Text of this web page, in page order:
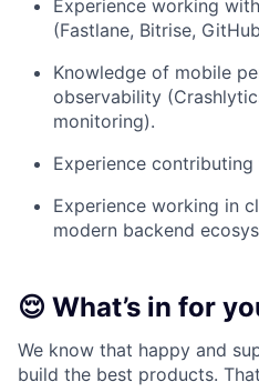
Experience working
(Fastlane, Bitrise,
Knowledge of mobile
observability
monitoring).
Experience
Experience working in
modern backend
😌 What’s in for
We know that happy and
build the best products.